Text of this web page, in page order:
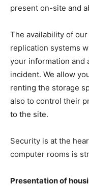
present on-site and
The availability of
replication systems
your information and
incident. We allow
renting the storage
also to control their
to the site.
Security is at the
computer rooms is
Presentation of